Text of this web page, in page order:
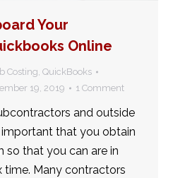
Your
Online
Costing, QuickBooks
19, 2019 1 Comment
and outside
important that you obtain
so that you can are in
Many contractors